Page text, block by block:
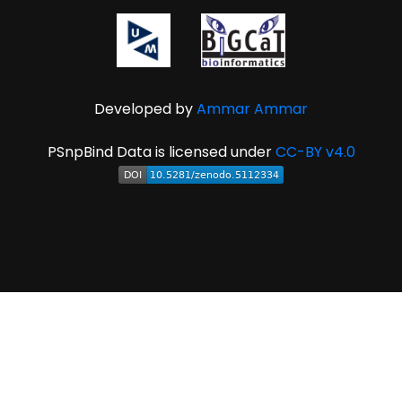
Developed byAmmar Ammar
PSnpBind Data is licensed underCC-BY v4.0